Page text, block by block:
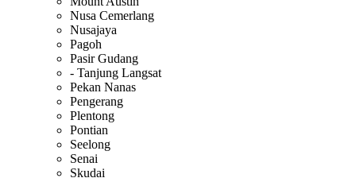
Nusa Cemerlang
Nusajaya
Pagoh
Pasir Gudang
- Tanjung Langsat
Pekan Nanas
Pengerang
Plentong
Pontian
Seelong
Senai
Skudai